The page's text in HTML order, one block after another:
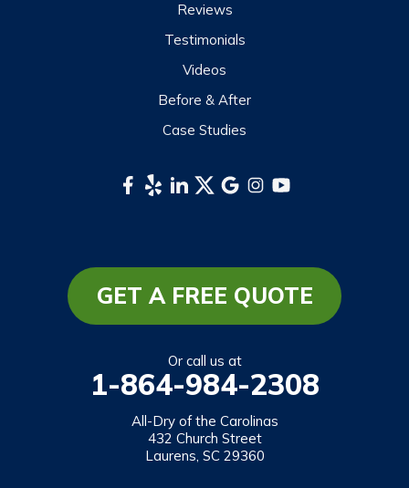
Mountain Rest
Richland
Tamassee
Reviews
Testimonials
Videos
Before & After
Case Studies
GET A FREE QUOTE
Or call us at
1-864-984-2308
All-Dry of the Carolinas
432 Church Street
Laurens, SC 29360